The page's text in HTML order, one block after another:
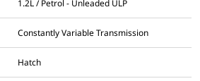
1.2L / Petrol - Unleaded ULP
Constantly Variable Transmission
Hatch